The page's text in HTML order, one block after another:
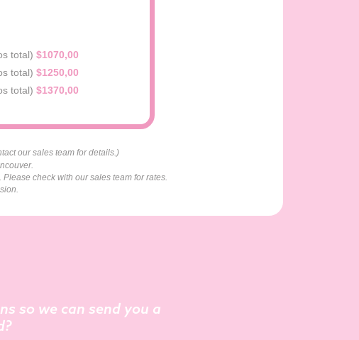
total) $1070,00
total) $1250,00
total) $1370,00
our sales team for details.)
check with our sales team for rates.
so we can send you a